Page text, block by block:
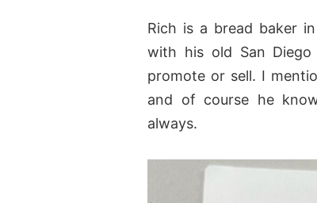
Rich is a bread baker
with his old San
promote or sell. I
and of course he
always.